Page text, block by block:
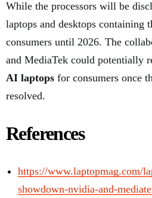
While the processors will be
laptops and desktops containing
consumers until 2026. The
and MediaTek could potentially
AI laptops for consumers once
resolved.
References
https://www.laptopmag.com/
showdown-nvidia-and-